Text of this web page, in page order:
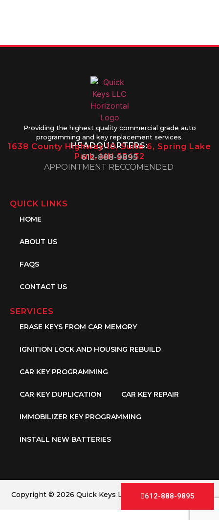
Providing the highest quality commercial grade auto
programming and key replacement services.
HEADQUARTERS:
1638 County Highway 10, Suite 6, Spring Lake
Park, MN 55432
612-888-9895
APPOINTMENT RECCOMENDED
QUICK LINKS
HOME
ABOUT US
FAQS
CONTACT US
SERVICES
ERASE KEYS FROM CAR MEMORY
IGNITION LOCK AND HOUSING REBUILD
CAR KEY PROGRAMMING
CAR KEY DUPLICATION CAR KEY REPAIR
IMMOBILIZER KEY PROGRAMMING
INSTALL NEW BATTERIES
Copyright © 2026 Quick Keys LLC. All Rights Reserved.
612-888-9895